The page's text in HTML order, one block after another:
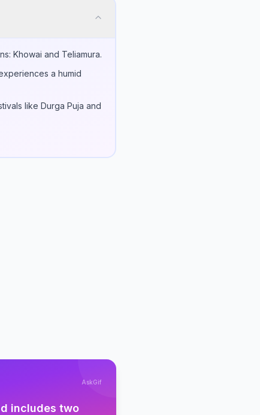
Khowai and Teliamura.
a humid
like Durga Puja and
AskGif
includes two